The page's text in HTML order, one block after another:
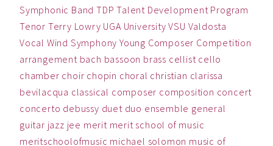
Symphonic Band TDP Talent Development Program
Tenor Terry Lowry UGA University VSU Valdosta
Vocal Wind Symphony Young Composer Competition
arrangement bach bassoon brass cellist cello
chamber choir chopin choral christian clarissa
bevilacqua classical composer composition concert
concerto debussy duet duo ensemble general
guitar jazz jee merit merit school of music
meritschoolofmusic michael solomon music of